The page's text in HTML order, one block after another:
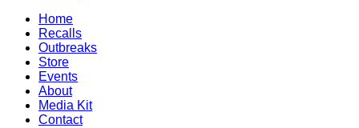
Home
Recalls
Outbreaks
Store
Events
About
Media Kit
Contact